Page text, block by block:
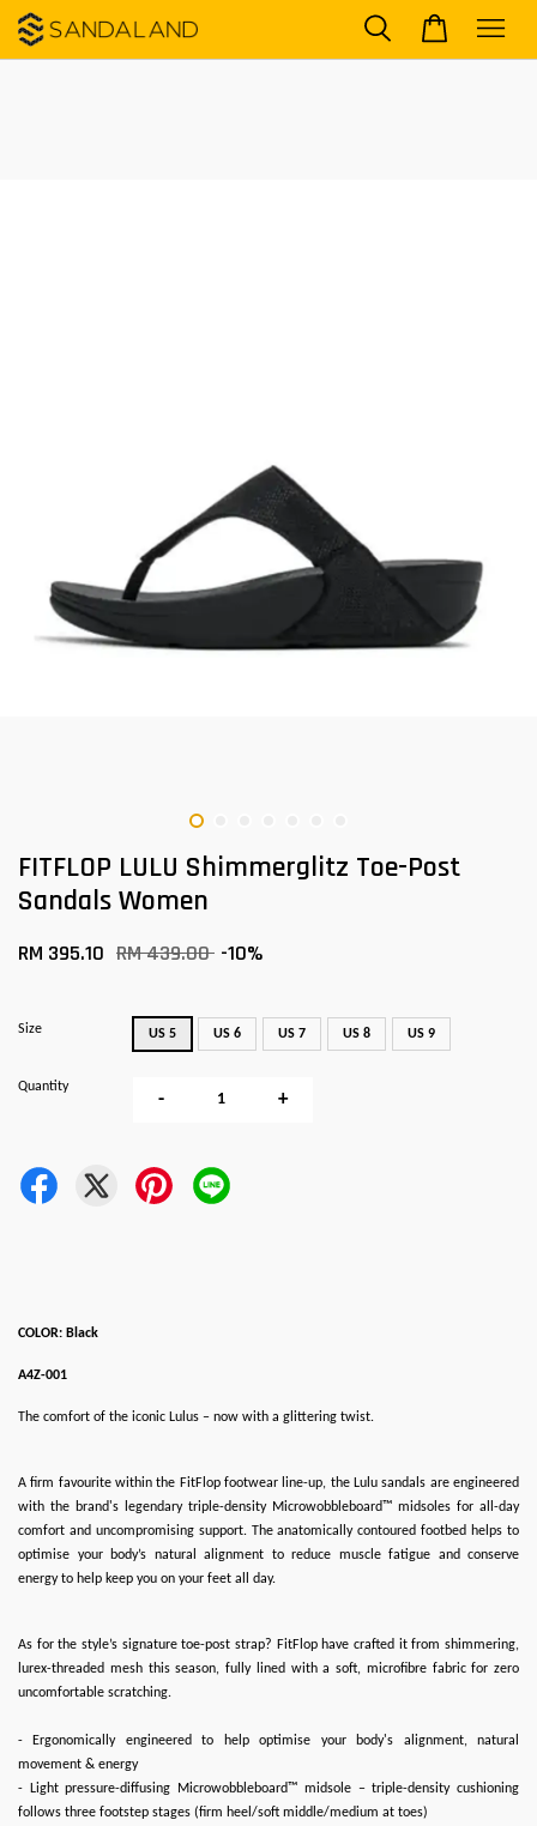
FITFLOP LULU Shimmerglitz Toe-Post
Sandals Women
RM 395.10 RM 439.00 -10%
Size US 5 US 6 US 7 US 8 US 9
Quantity
- +
COLOR: Black
A4Z-001
The comfort of the iconic Lulus – now with a glittering twist.
A firm favourite within the FitFlop footwear line-up, the Lulu sandals are engineered
with the brand's legendary triple-density Microwobbleboard™ midsoles for all-day
comfort and uncompromising support. The anatomically contoured footbed helps to
optimise your body’s natural alignment to reduce muscle fatigue and conserve
energy to help keep you on your feet all day.
As for the style’s signature toe-post strap? FitFlop have crafted it from shimmering,
lurex-threaded mesh this season, fully lined with a soft, microfibre fabric for zero
uncomfortable scratching.
- Ergonomically engineered to help optimise your body's alignment, natural
movement & energy
- Light pressure-diffusing Microwobbleboard™ midsole – triple-density cushioning
follows three footstep stages (firm heel/soft middle/medium at toes)